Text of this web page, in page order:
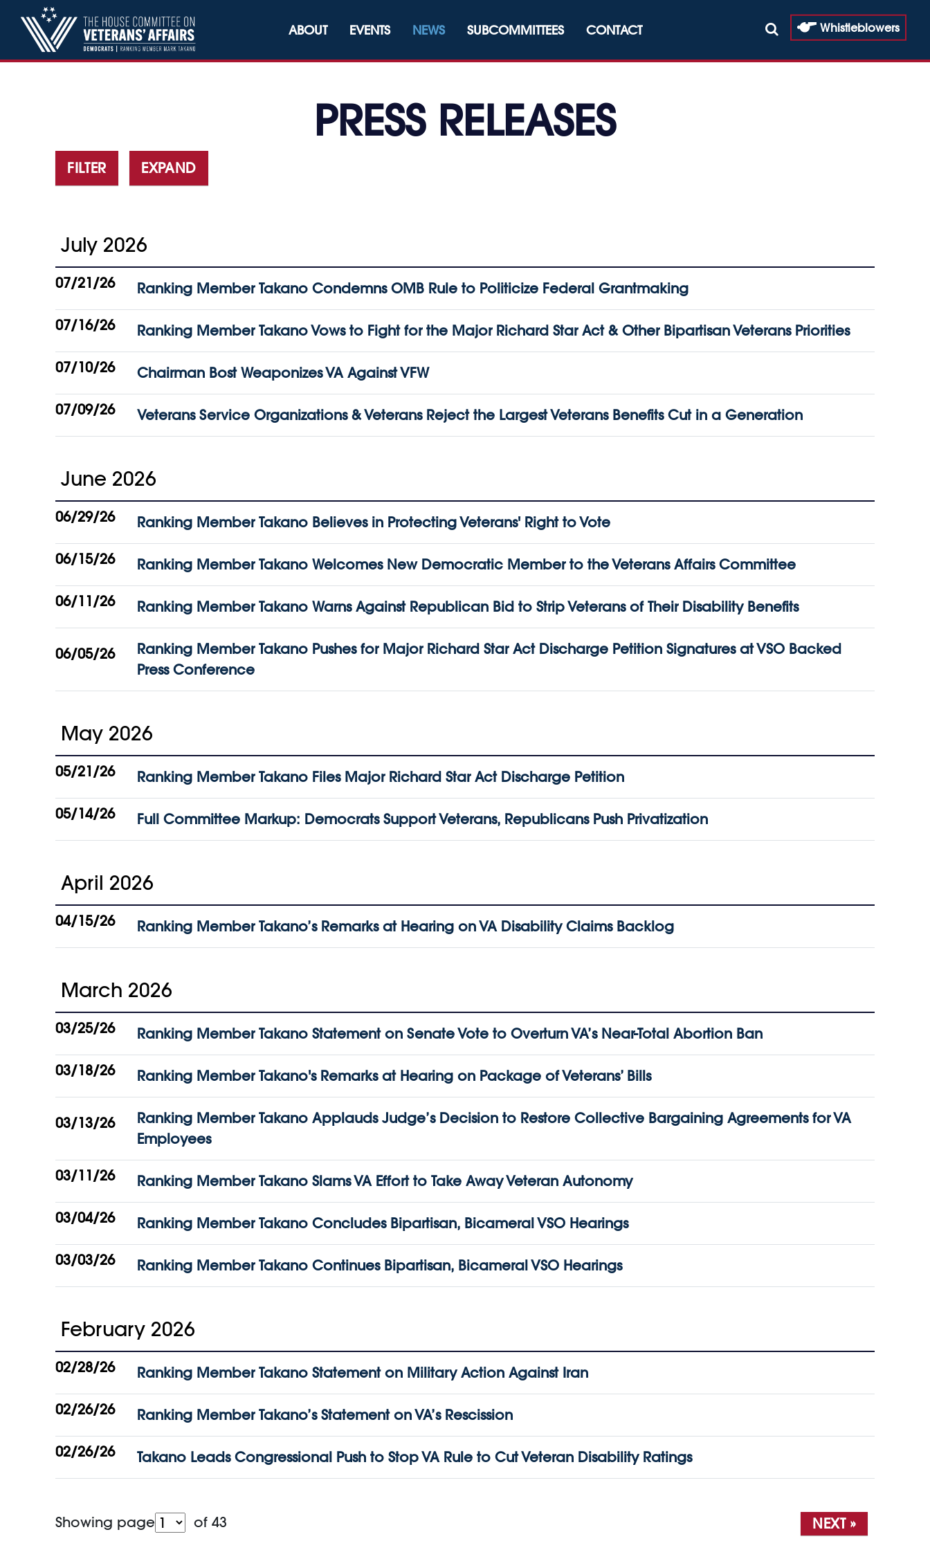
Skip to content
Whistleblowers
ABOUT EVENTS NEWS SUBCOMMITTEES CONTACT
PRESS RELEASES
FILTER EXPAND
July 2026
07/21/26 Ranking Member Takano Condemns OMB Rule to Politicize Federal Grantmaking
07/16/26 Ranking Member Takano Vows to Fight for the Major Richard Star Act & Other Bipartisan Veterans Priorities
07/10/26 Chairman Bost Weaponizes VA Against VFW
07/09/26 Veterans Service Organizations & Veterans Reject the Largest Veterans Benefits Cut in a Generation
June 2026
06/29/26 Ranking Member Takano Believes in Protecting Veterans' Right to Vote
06/15/26 Ranking Member Takano Welcomes New Democratic Member to the Veterans Affairs Committee
06/11/26 Ranking Member Takano Warns Against Republican Bid to Strip Veterans of Their Disability Benefits
06/05/26
Ranking Member Takano Pushes for Major Richard Star Act Discharge Petition Signatures at VSO Backed
Press Conference
May 2026
05/21/26 Ranking Member Takano Files Major Richard Star Act Discharge Petition
05/14/26 Full Committee Markup: Democrats Support Veterans, Republicans Push Privatization
April 2026
04/15/26 Ranking Member Takano’s Remarks at Hearing on VA Disability Claims Backlog
March 2026
03/25/26 Ranking Member Takano Statement on Senate Vote to Overturn VA’s Near-Total Abortion Ban
03/18/26 Ranking Member Takano's Remarks at Hearing on Package of Veterans’ Bills
03/13/26
Ranking Member Takano Applauds Judge’s Decision to Restore Collective Bargaining Agreements for VA
Employees
03/11/26 Ranking Member Takano Slams VA Effort to Take Away Veteran Autonomy
03/04/26 Ranking Member Takano Concludes Bipartisan, Bicameral VSO Hearings
03/03/26 Ranking Member Takano Continues Bipartisan, Bicameral VSO Hearings
February 2026
02/28/26 Ranking Member Takano Statement on Military Action Against Iran
02/26/26 Ranking Member Takano’s Statement on VA’s Rescission
02/26/26 Takano Leads Congressional Push to Stop VA Rule to Cut Veteran Disability Ratings
Showing page of 43 NEXT »